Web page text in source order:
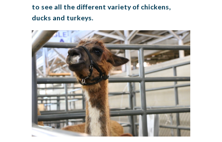
to see all the different variety of chickens,
ducks and turkeys.